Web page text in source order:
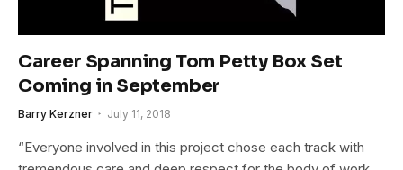
Career Spanning Tom Petty Box Set
Coming in September
Barry Kerzner July 11, 2018
“Everyone involved in this project chose each track with